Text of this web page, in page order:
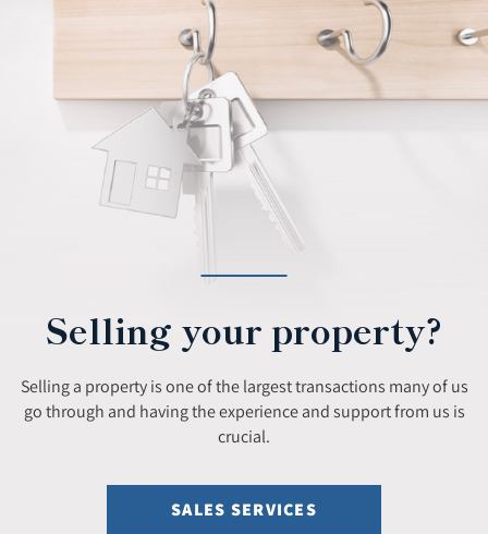
Selling your property?
Selling a property is one of the largest transactions many of us
go through and having the experience and support from us is
crucial.
SALES SERVICES